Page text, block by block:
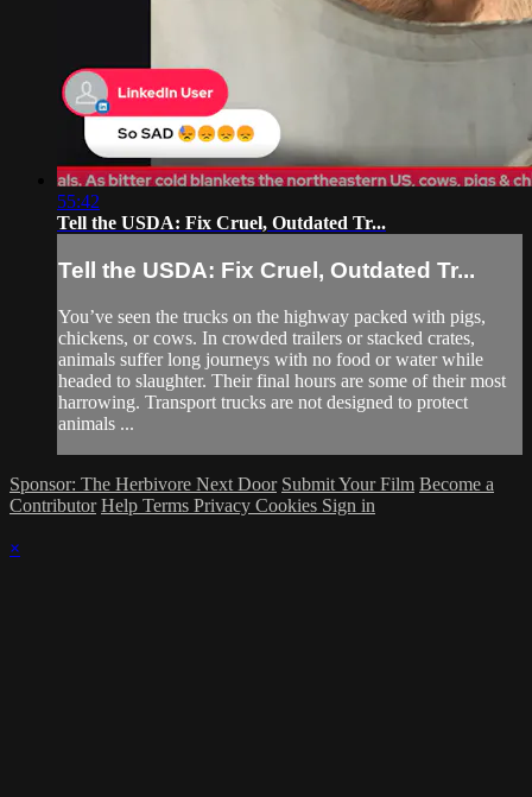
55:42
Tell the USDA: Fix Cruel, Outdated Tr...
Tell the USDA: Fix Cruel, Outdated Tr...
You’ve seen the trucks on the highway packed with pigs,
chickens, or cows. In crowded trailers or stacked crates,
animals suffer long journeys with no food or water while
headed to slaughter. Their final hours are some of their most
harrowing. Transport trucks are not designed to protect
animals ...
Sponsor: The Herbivore Next Door Submit Your Film Become a
Contributor Help Terms Privacy Cookies Sign in
×